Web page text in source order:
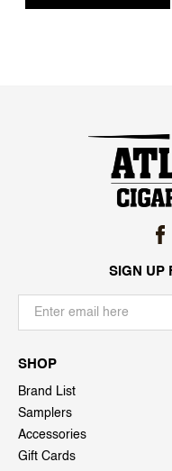
SIGN UP
SHOP
Brand List
Samplers
Accessories
Gift Cards